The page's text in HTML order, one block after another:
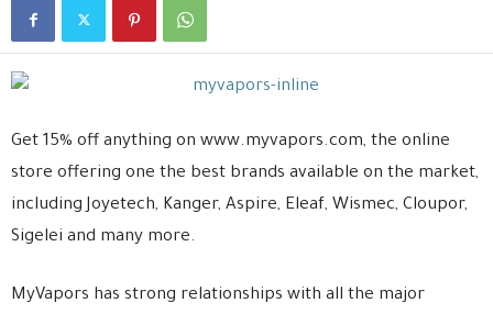
Get 15% off anything on www.myvapors.com, the online
store offering one the best brands available on the market,
including Joyetech, Kanger, Aspire, Eleaf, Wismec, Cloupor,
Sigelei and many more.
MyVapors has strong relationships with all the major